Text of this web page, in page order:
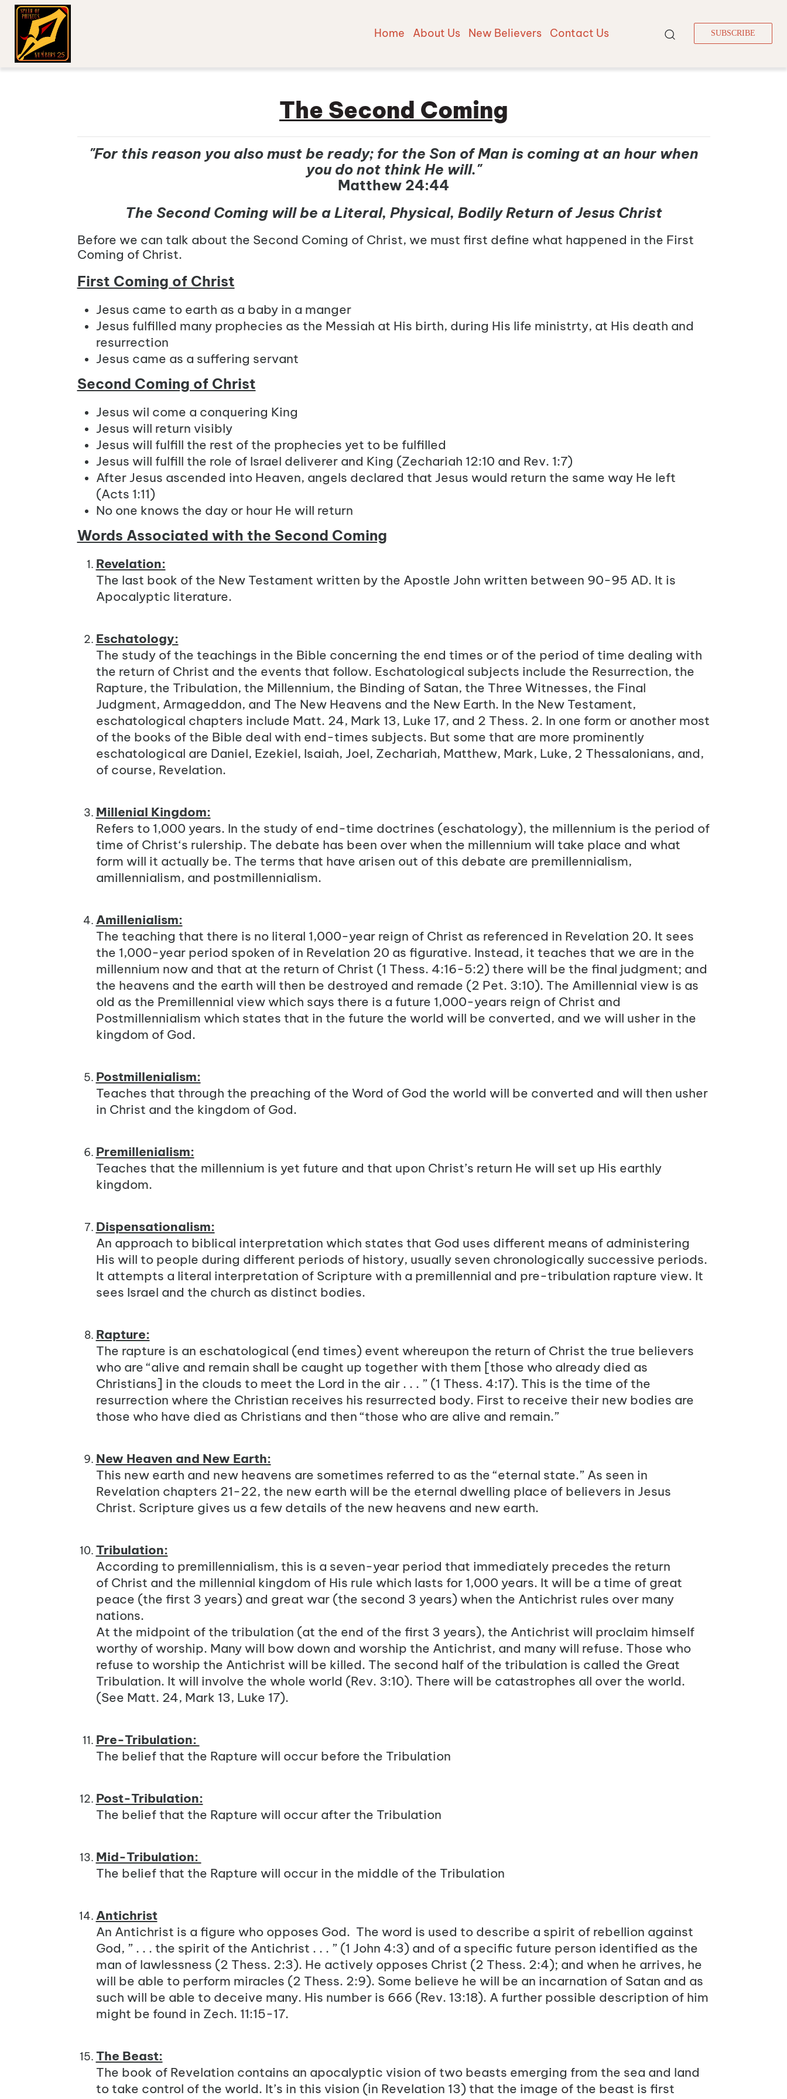
Home About Us New Believers Contact Us SUBSCRIBE
The Second Coming
"For this reason you also must be ready; for the Son of Man is coming at an hour when
you do not think He will."
Matthew 24:44
The Second Coming will be a Literal, Physical, Bodily Return of Jesus Christ
Before we can talk about the Second Coming of Christ, we must first define what happened in the First
Coming of Christ.
First Coming of Christ
Jesus came to earth as a baby in a manger
Jesus fulfilled many prophecies as the Messiah at His birth, during His life ministrty, at His death and
resurrection
Jesus came as a suffering servant
Second Coming of Christ
Jesus wil come a conquering King
Jesus will return visibly
Jesus will fulfill the rest of the prophecies yet to be fulfilled
Jesus will fulfill the role of Israel deliverer and King (Zechariah 12:10 and Rev. 1:7)
After Jesus ascended into Heaven, angels declared that Jesus would return the same way He left
(Acts 1:11)
No one knows the day or hour He will return
Words Associated with the Second Coming
Revelation:
The last book of the New Testament written by the Apostle John written between 90-95 AD. It is
Apocalyptic literature.
Eschatology:
The study of the teachings in the Bible concerning the end times or of the period of time dealing with
the return of Christ and the events that follow. Eschatological subjects include the Resurrection, the
Rapture, the Tribulation, the Millennium, the Binding of Satan, the Three Witnesses, the Final
Judgment, Armageddon, and The New Heavens and the New Earth. In the New Testament,
eschatological chapters include Matt. 24, Mark 13, Luke 17, and 2 Thess. 2. In one form or another most
of the books of the Bible deal with end-times subjects. But some that are more prominently
eschatological are Daniel, Ezekiel, Isaiah, Joel, Zechariah, Matthew, Mark, Luke, 2 Thessalonians, and,
of course, Revelation.
Millenial Kingdom:
Refers to 1,000 years. In the study of end-time doctrines (eschatology), the millennium is the period of
time of Christ‘s rulership. The debate has been over when the millennium will take place and what
form will it actually be. The terms that have arisen out of this debate are premillennialism,
amillennialism, and postmillennialism.
Amillenialism:
The teaching that there is no literal 1,000-year reign of Christ as referenced in Revelation 20. It sees
the 1,000-year period spoken of in Revelation 20 as figurative. Instead, it teaches that we are in the
millennium now and that at the return of Christ (1 Thess. 4:16-5:2) there will be the final judgment; and
the heavens and the earth will then be destroyed and remade (2 Pet. 3:10). The Amillennial view is as
old as the Premillennial view which says there is a future 1,000-years reign of Christ and
Postmillennialism which states that in the future the world will be converted, and we will usher in the
kingdom of God.
Postmillenialism:
Teaches that through the preaching of the Word of God the world will be converted and will then usher
in Christ and the kingdom of God.
Premillenialism:
Teaches that the millennium is yet future and that upon Christ’s return He will set up His earthly
kingdom.
Dispensationalism:
An approach to biblical interpretation which states that God uses different means of administering
His will to people during different periods of history, usually seven chronologically successive periods.
It attempts a literal interpretation of Scripture with a premillennial and pre-tribulation rapture view. It
sees Israel and the church as distinct bodies.
Rapture:
The rapture is an eschatological (end times) event whereupon the return of Christ the true believers
who are “alive and remain shall be caught up together with them [those who already died as
Christians] in the clouds to meet the Lord in the air . . . ” (1 Thess. 4:17). This is the time of the
resurrection where the Christian receives his resurrected body. First to receive their new bodies are
those who have died as Christians and then “those who are alive and remain.”
New Heaven and New Earth:
This new earth and new heavens are sometimes referred to as the “eternal state.” As seen in
Revelation chapters 21-22, the new earth will be the eternal dwelling place of believers in Jesus
Christ. Scripture gives us a few details of the new heavens and new earth.
Tribulation:
According to premillennialism, this is a seven-year period that immediately precedes the return
of Christ and the millennial kingdom of His rule which lasts for 1,000 years. It will be a time of great
peace (the first 3 years) and great war (the second 3 years) when the Antichrist rules over many
nations.
At the midpoint of the tribulation (at the end of the first 3 years), the Antichrist will proclaim himself
worthy of worship. Many will bow down and worship the Antichrist, and many will refuse. Those who
refuse to worship the Antichrist will be killed. The second half of the tribulation is called the Great
Tribulation. It will involve the whole world (Rev. 3:10). There will be catastrophes all over the world.
(See Matt. 24, Mark 13, Luke 17).
Pre-Tribulation:
The belief that the Rapture will occur before the Tribulation
Post-Tribulation:
The belief that the Rapture will occur after the Tribulation
Mid-Tribulation:
The belief that the Rapture will occur in the middle of the Tribulation
Antichrist
An Antichrist is a figure who opposes God. The word is used to describe a spirit of rebellion against
God, ” . . . the spirit of the Antichrist . . . ” (1 John 4:3) and of a specific future person identified as the
man of lawlessness (2 Thess. 2:3). He actively opposes Christ (2 Thess. 2:4); and when he arrives, he
will be able to perform miracles (2 Thess. 2:9). Some believe he will be an incarnation of Satan and as
such will be able to deceive many. His number is 666 (Rev. 13:18). A further possible description of him
might be found in Zech. 11:15-17.
The Beast:
The book of Revelation contains an apocalyptic vision of two beasts emerging from the sea and land
to take control of the world. It’s in this vision (in Revelation 13) that the image of the beast is first